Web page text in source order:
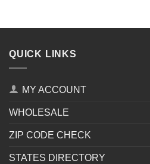
QUICK LINKS
MY ACCOUNT
WHOLESALE
ZIP CODE CHECK
STATES DIRECTORY